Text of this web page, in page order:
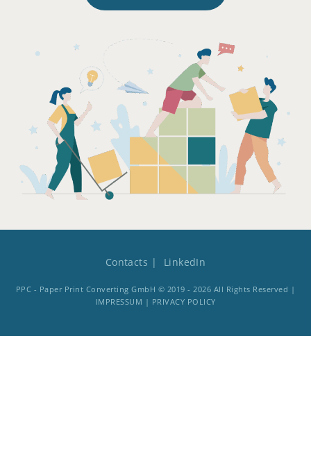
Contacts LinkedIn
PPC - Paper Print Converting GmbH © 2019 - 2026 All Rights Reserved |
IMPRESSUM | PRIVACY POLICY